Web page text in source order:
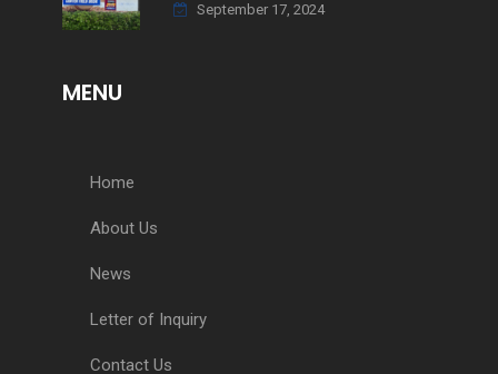
September 17, 2024
MENU
Home
About Us
News
Letter of Inquiry
Contact Us